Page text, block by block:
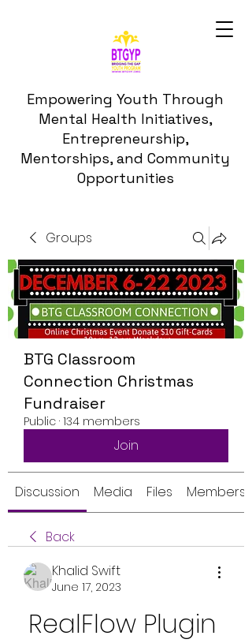
Empowering Youth Through
Mental Health Initiatives,
Entrepreneurship,
Mentorships, and Community
Opportunities
Groups
BTG Classroom
Connection Christmas
Fundraiser
Public · 134 members
Join
Discussion Media Files Members
Back
Khalid Swift
June 17, 2023
RealFlow Plugin